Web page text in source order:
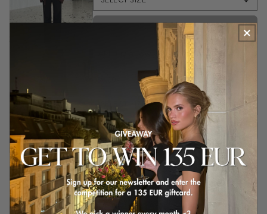
ADD TO CART
TALL Livia low waist trousers - black
$71.00
SELECT SIZE
ADD TO CART
Customer reviews